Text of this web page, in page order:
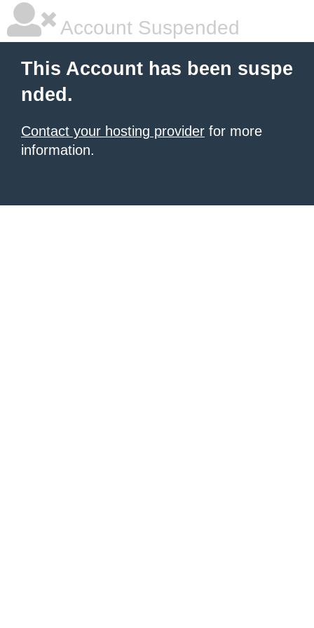
Account Suspended
This Account has been suspe
nded.
Contact your hosting provider for more
information.